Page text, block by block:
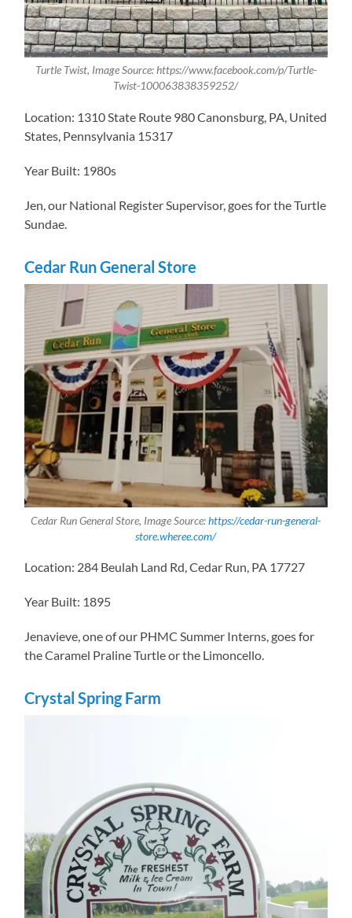
Turtle Twist, Image Source: https://www.facebook.com/p/Turtle-
Twist-100063838359252/
Location: 1310 State Route 980 Canonsburg, PA, United
States, Pennsylvania 15317
Year Built: 1980s
Jen, our ​National Register Supervisor, goes for the Turtle
Sundae.
Cedar Run General Store
Cedar Run General Store, Image Source:https://cedar-run-general-
store.wheree.com/
Location: 284 Beulah Land Rd, Cedar Run, PA 17727
Year Built: 1895
Jenavieve, one of our PHMC Summer Interns, goes for
the Caramel Praline Turtle or the Limoncello.
Crystal Spring Farm